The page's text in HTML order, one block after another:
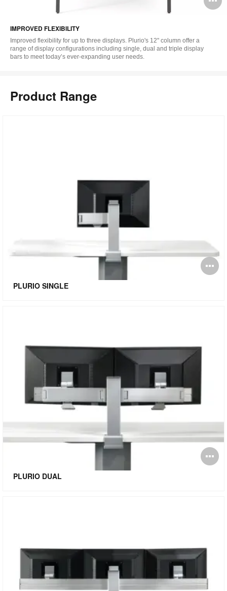
IMPROVED FLEXIBILITY
Improved flexibility for up to three displays. Plurio's 12" column offer a
range of display configurations including single, dual and triple display
bars to meet today’s ever-expanding user needs.
Product Range
PLURIO SINGLE
PLURIO DUAL